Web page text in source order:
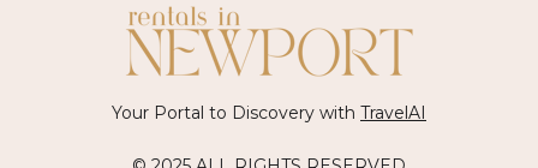
Your Portal to Discovery with TravelAI